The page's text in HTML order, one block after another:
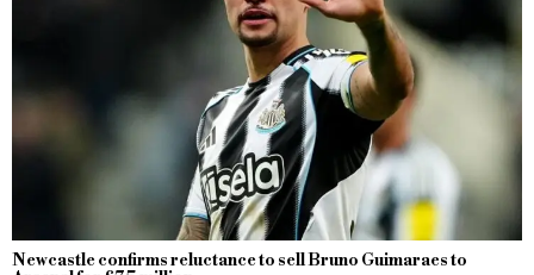
Newcastle confirms reluctance to sell Bruno Guimaraes to